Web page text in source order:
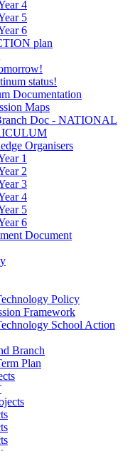
4
5
6
plan
status!
Documentation
Maps
Doc - NATIONAL
Organisers
1
2
3
4
5
6
Document
Policy
Framework
School Action
Branch
Plan